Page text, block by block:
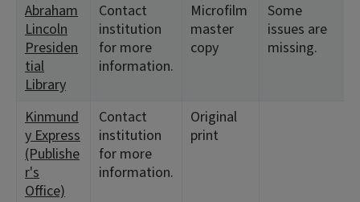
Abraham
Lincoln
Presiden
tial
Library
Contact
institution
for more
information.
Microfilm
master
copy
Some
issues are
missing.
Kinmund
y Express
(Publishe
r's
Office)
Contact
institution
for more
information.
Original
print